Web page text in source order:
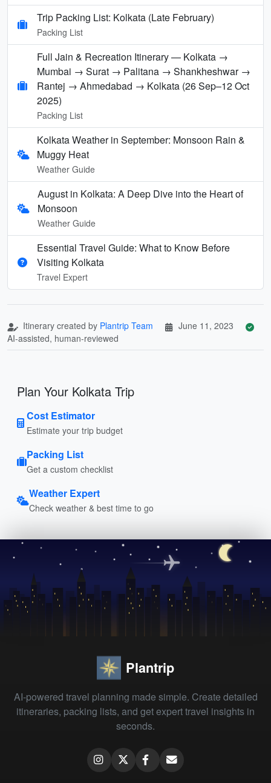
Trip Packing List: Kolkata (Late February)
Packing List
Full Jain & Recreation Itinerary — Kolkata →
Mumbai → Surat → Palitana → Shankheshwar →
Rantej → Ahmedabad → Kolkata (26 Sep–12 Oct
2025)
Packing List
Kolkata Weather in September: Monsoon Rain &
Muggy Heat
Weather Guide
August in Kolkata: A Deep Dive into the Heart of
Monsoon
Weather Guide
Essential Travel Guide: What to Know Before
Visiting Kolkata
Travel Expert
Itinerary created by Plantrip Team
June 11, 2023
AI-assisted, human-reviewed
Plan Your Kolkata Trip
Cost Estimator
Estimate your trip budget
Packing List
Get a custom checklist
Weather Expert
Check weather & best time to go
Plantrip
AI-powered travel planning made simple. Create detailed
itineraries, packing lists, and get expert travel insights in
seconds.